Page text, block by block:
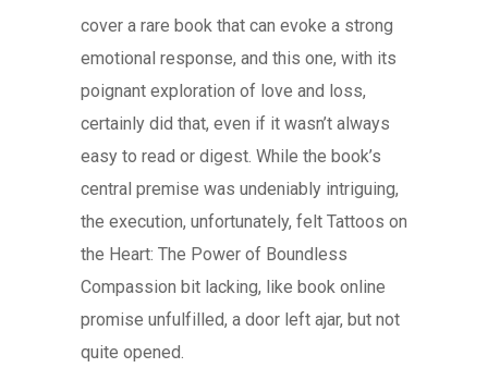
cover a rare book that can evoke a strong
emotional response, and this one, with its
poignant exploration of love and loss,
certainly did that, even if it wasn’t always
easy to read or digest. While the book’s
central premise was undeniably intriguing,
the execution, unfortunately, felt Tattoos on
the Heart: The Power of Boundless
Compassion bit lacking, like book online
promise unfulfilled, a door left ajar, but not
quite opened.